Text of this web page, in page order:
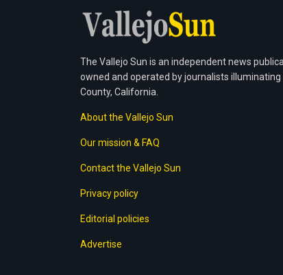
The Vallejo Sun is an independent news
owned and operated by journalists illuminating
County, California.
About the Vallejo Sun
Our mission & FAQ
Contact the Vallejo Sun
Privacy policy
Editorial policies
Advertise